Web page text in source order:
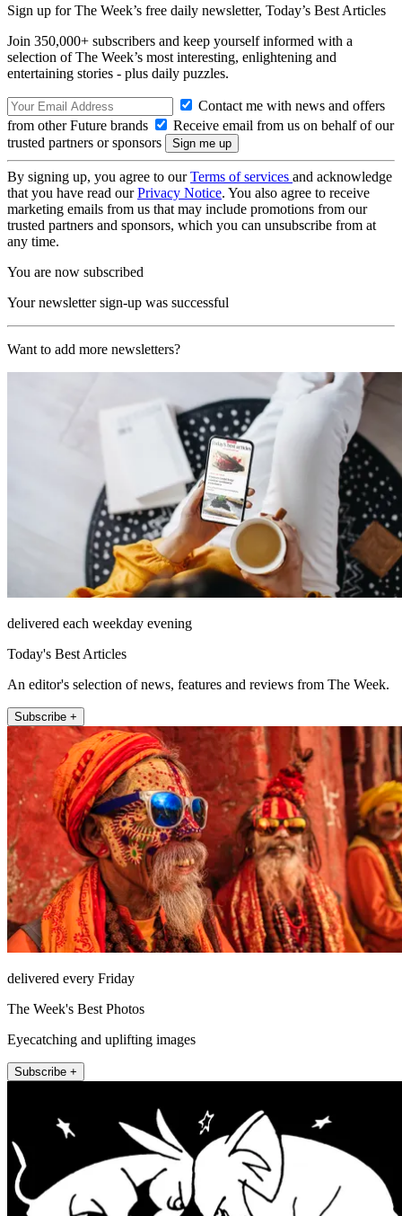
Sign up for The Week’s free daily newsletter, Today’s Best Articles
Join 350,000+ subscribers and keep yourself informed with a
selection of The Week’s most interesting, enlightening and
entertaining stories - plus daily puzzles.
Contact me with news and offers
from other Future brands
Receive email from us on behalf of our
trusted partners or sponsors
By signing up, you agree to ourTerms of services and acknowledge
that you have read ourPrivacy Notice. You also agree to receive
marketing emails from us that may include promotions from our
trusted partners and sponsors, which you can unsubscribe from at
any time.
You are now subscribed
Your newsletter sign-up was successful
Want to add more newsletters?
delivered each weekday evening
Today's Best Articles
An editor's selection of news, features and reviews from The Week.
Subscribe +
delivered every Friday
The Week's Best Photos
Eyecatching and uplifting images
Subscribe +